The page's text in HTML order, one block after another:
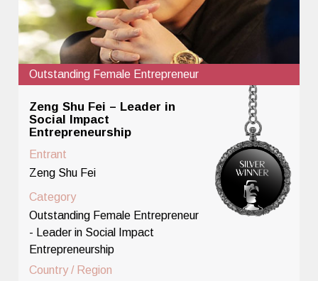
Outstanding Female Entrepreneur
Zeng Shu Fei – Leader in
Social Impact
Entrepreneurship
Entrant
Zeng Shu Fei
Category
Outstanding Female Entrepreneur
- Leader in Social Impact
Entrepreneurship
Country / Region